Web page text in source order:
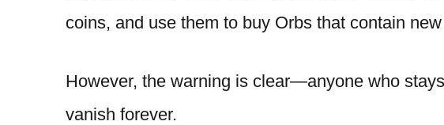
coins, and use them to buy Orbs that contain
However, the warning is clear—anyone who
vanish forever.